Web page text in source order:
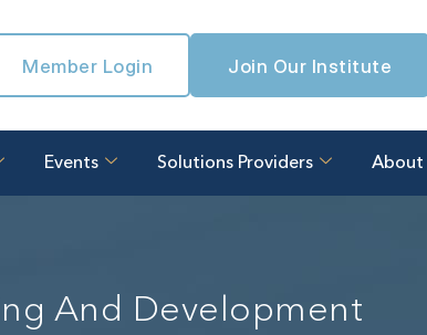
Member Login Join Our Institute
Events Solutions Providers About
And Development